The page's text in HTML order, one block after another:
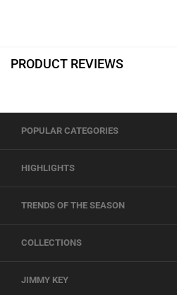
PRODUCT REVIEWS
POPULAR CATEGORIES
HIGHLIGHTS
TRENDS OF THE SEASON
COLLECTIONS
JIMMY KEY